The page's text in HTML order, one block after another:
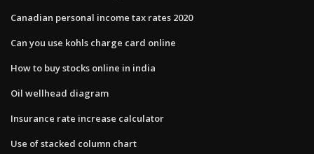
Canadian personal income tax rates 2020
Can you use kohls charge card online
How to buy stocks online in india
Oil wellhead diagram
Insurance rate increase calculator
Use of stacked column chart